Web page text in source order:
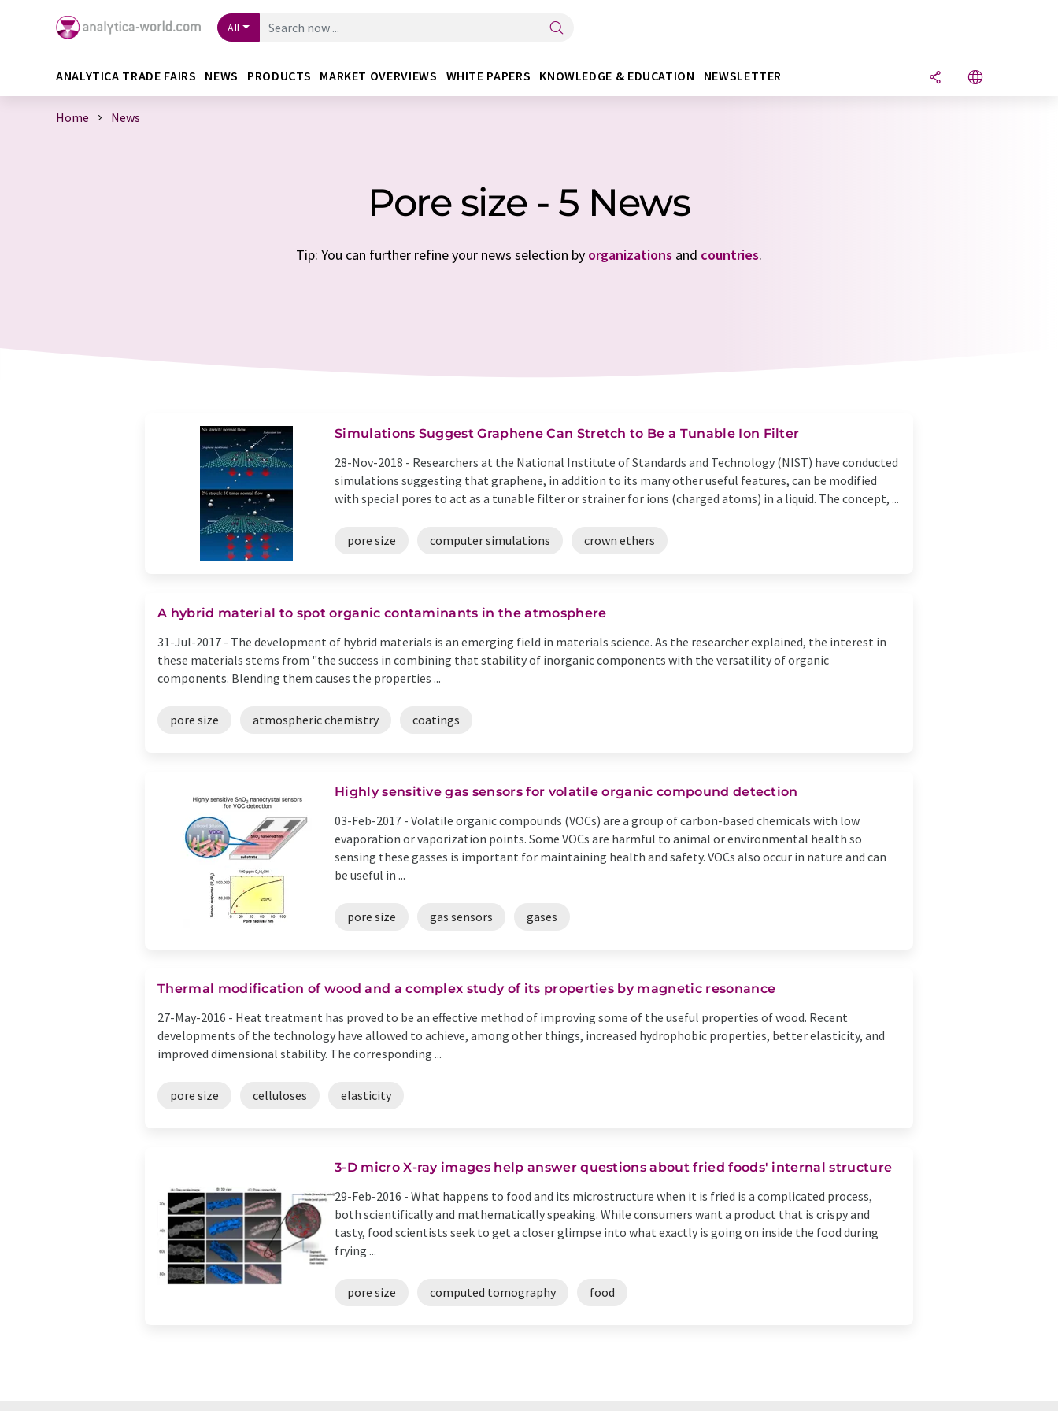
All
ANALYTICA TRADE FAIRS NEWS PRODUCTS MARKET OVERVIEWS WHITE PAPERS KNOWLEDGE & EDUCATION NEWSLETTER
Home News
Pore size - 5 News
Tip: You can further refine your news selection by organizations and countries.
Simulations Suggest Graphene Can Stretch to Be a Tunable Ion Filter
28-Nov-2018 - Researchers at the National Institute of Standards and Technology (NIST) have conducted
simulations suggesting that graphene, in addition to its many other useful features, can be modified
with special pores to act as a tunable filter or strainer for ions (charged atoms) in a liquid. The concept, ...
pore size computer simulations crown ethers
A hybrid material to spot organic contaminants in the atmosphere
31-Jul-2017 - The development of hybrid materials is an emerging field in materials science. As the researcher explained, the interest in
these materials stems from "the success in combining that stability of inorganic components with the versatility of organic
components. Blending them causes the properties ...
pore size atmospheric chemistry coatings
Highly sensitive gas sensors for volatile organic compound detection
03-Feb-2017 - Volatile organic compounds (VOCs) are a group of carbon-based chemicals with low
evaporation or vaporization points. Some VOCs are harmful to animal or environmental health so
sensing these gasses is important for maintaining health and safety. VOCs also occur in nature and can
be useful in ...
pore size gas sensors gases
Thermal modification of wood and a complex study of its properties by magnetic resonance
27-May-2016 - Heat treatment has proved to be an effective method of improving some of the useful properties of wood. Recent
developments of the technology have allowed to achieve, among other things, increased hydrophobic properties, better elasticity, and
improved dimensional stability. The corresponding ...
pore size celluloses elasticity
3-D micro X-ray images help answer questions about fried foods' internal structure
29-Feb-2016 - What happens to food and its microstructure when it is fried is a complicated process,
both scientifically and mathematically speaking. While consumers want a product that is crispy and
tasty, food scientists seek to get a closer glimpse into what exactly is going on inside the food during
frying ...
pore size computed tomography food